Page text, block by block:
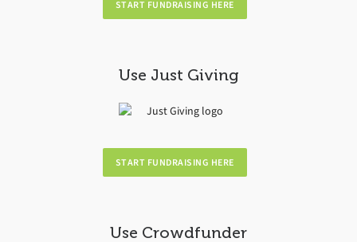
START FUNDRAISING HERE
Use Just Giving
START FUNDRAISING HERE
Use Crowdfunder